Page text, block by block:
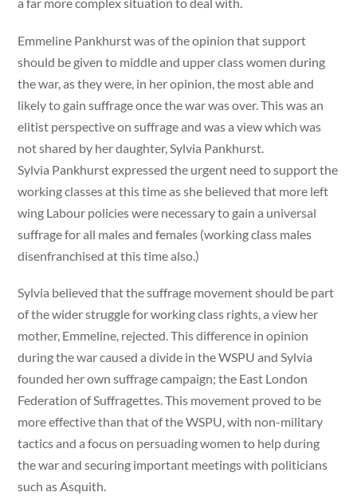
a far more complex situation to deal with.
Emmeline Pankhurst was of the opinion that support
should be given to middle and upper class women during
the war, as they were, in her opinion, the most able and
likely to gain suffrage once the war was over. This was an
elitist perspective on suffrage and was a view which was
not shared by her daughter, Sylvia Pankhurst.
Sylvia Pankhurst expressed the urgent need to support the
working classes at this time as she believed that more left
wing Labour policies were necessary to gain a universal
suffrage for all males and females (working class males
disenfranchised at this time also.)
Sylvia believed that the suffrage movement should be part
of the wider struggle for working class rights, a view her
mother, Emmeline, rejected. This difference in opinion
during the war caused a divide in the WSPU and Sylvia
founded her own suffrage campaign; the East London
Federation of Suffragettes. This movement proved to be
more effective than that of the WSPU, with non-military
tactics and a focus on persuading women to help during
the war and securing important meetings with politicians
such as Asquith.